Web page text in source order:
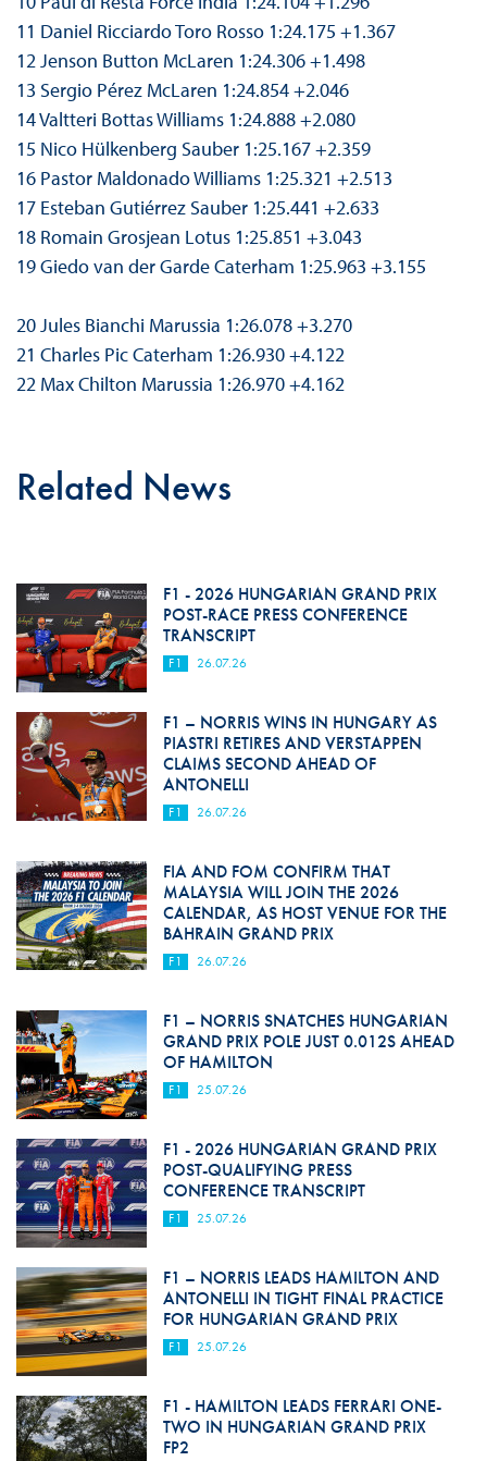
11 Daniel Ricciardo Toro Rosso 1:24.175 +1.367
12 Jenson Button McLaren 1:24.306 +1.498
13 Sergio Pérez McLaren 1:24.854 +2.046
14 Valtteri Bottas Williams 1:24.888 +2.080
15 Nico Hülkenberg Sauber 1:25.167 +2.359
16 Pastor Maldonado Williams 1:25.321 +2.513
17 Esteban Gutiérrez Sauber 1:25.441 +2.633
18 Romain Grosjean Lotus 1:25.851 +3.043
19 Giedo van der Garde Caterham 1:25.963 +3.155
20 Jules Bianchi Marussia 1:26.078 +3.270
21 Charles Pic Caterham 1:26.930 +4.122
22 Max Chilton Marussia 1:26.970 +4.162
Related News
F1 - 2026 HUNGARIAN GRAND PRIX
POST-RACE PRESS CONFERENCE
TRANSCRIPT
F1 26.07.26
F1 – NORRIS WINS IN HUNGARY AS
PIASTRI RETIRES AND VERSTAPPEN
CLAIMS SECOND AHEAD OF
ANTONELLI
F1 26.07.26
FIA AND FOM CONFIRM THAT
MALAYSIA WILL JOIN THE 2026
CALENDAR, AS HOST VENUE FOR THE
BAHRAIN GRAND PRIX
F1 26.07.26
F1 – NORRIS SNATCHES HUNGARIAN
GRAND PRIX POLE JUST 0.012S AHEAD
OF HAMILTON
F1 25.07.26
F1 - 2026 HUNGARIAN GRAND PRIX
POST-QUALIFYING PRESS
CONFERENCE TRANSCRIPT
F1 25.07.26
F1 – NORRIS LEADS HAMILTON AND
ANTONELLI IN TIGHT FINAL PRACTICE
FOR HUNGARIAN GRAND PRIX
F1 25.07.26
F1 - HAMILTON LEADS FERRARI ONE-
TWO IN HUNGARIAN GRAND PRIX
FP2